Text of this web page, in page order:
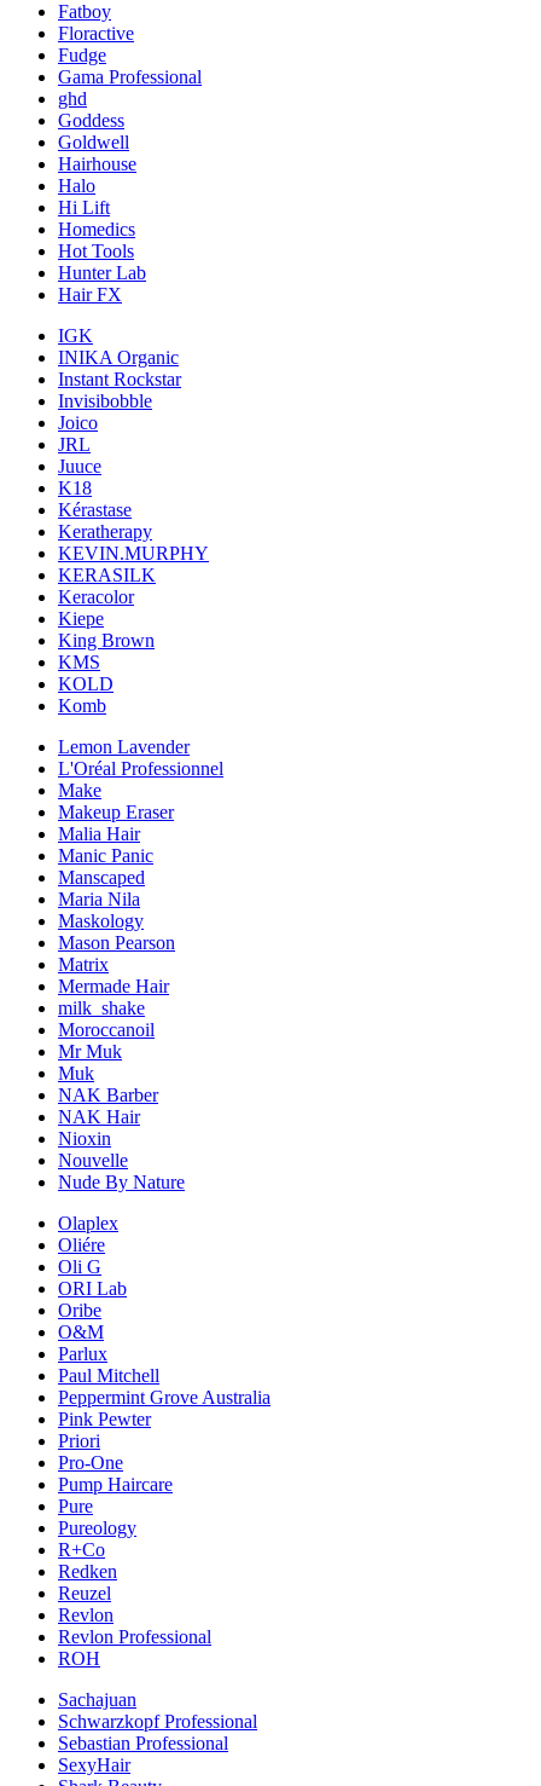
Fatboy
Floractive
Fudge
Gama Professional
ghd
Goddess
Goldwell
Hairhouse
Halo
Hi Lift
Homedics
Hot Tools
Hunter Lab
Hair FX
IGK
INIKA Organic
Instant Rockstar
Invisibobble
Joico
JRL
Juuce
K18
Kérastase
Keratherapy
KEVIN.MURPHY
KERASILK
Keracolor
Kiepe
King Brown
KMS
KOLD
Komb
Lemon Lavender
L'Oréal Professionnel
Make
Makeup Eraser
Malia Hair
Manic Panic
Manscaped
Maria Nila
Maskology
Mason Pearson
Matrix
Mermade Hair
milk_shake
Moroccanoil
Mr Muk
Muk
NAK Barber
NAK Hair
Nioxin
Nouvelle
Nude By Nature
Olaplex
Oliére
Oli G
ORI Lab
Oribe
O&M
Parlux
Paul Mitchell
Peppermint Grove Australia
Pink Pewter
Priori
Pro-One
Pump Haircare
Pure
Pureology
R+Co
Redken
Reuzel
Revlon
Revlon Professional
ROH
Sachajuan
Schwarzkopf Professional
Sebastian Professional
SexyHair